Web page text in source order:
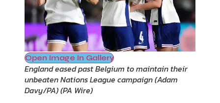
Open Image In Gallery
England eased past Belgium to maintain their
unbeaten Nations League campaign (Adam
Davy/PA)(PA Wire)